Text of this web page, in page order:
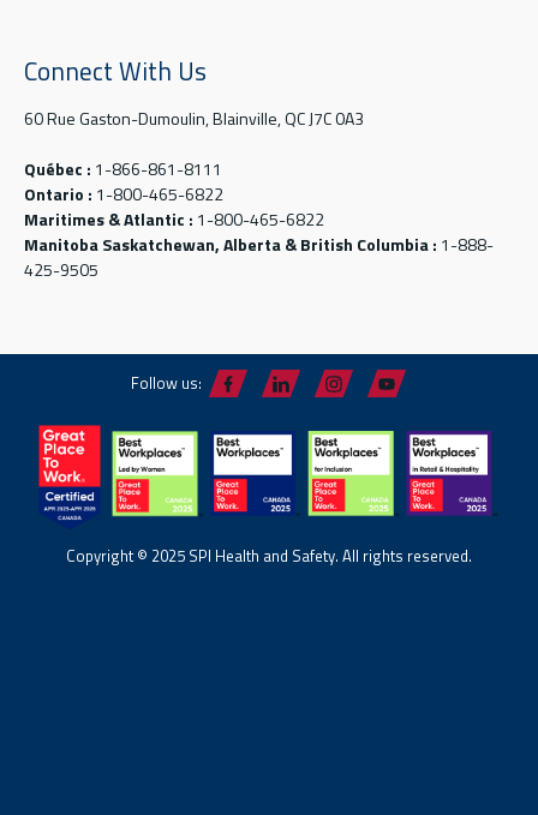
Connect With Us
60 Rue Gaston-Dumoulin, Blainville, QC J7C 0A3
Québec : 1-866-861-8111
Ontario : 1-800-465-6822
Maritimes & Atlantic : 1-800-465-6822
Manitoba Saskatchewan, Alberta & British Columbia : 1-888-
425-9505
Follow us:
Copyright © 2025 SPI Health and Safety. All rights reserved.